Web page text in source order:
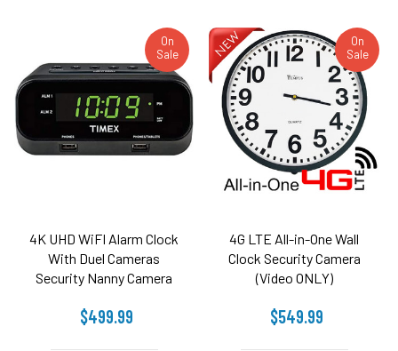
On
Sale
4K UHD WiFI Alarm Clock
With Duel Cameras
Security Nanny Camera
$499.99
On
Sale
4G LTE All-in-One Wall
Clock Security Camera
(Video ONLY)
$549.99